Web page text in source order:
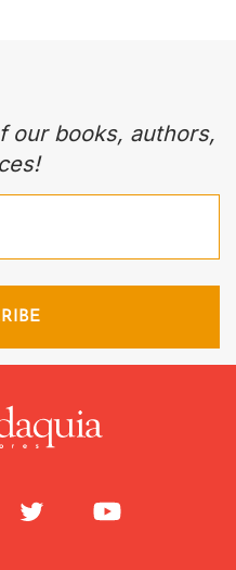
our books, authors,